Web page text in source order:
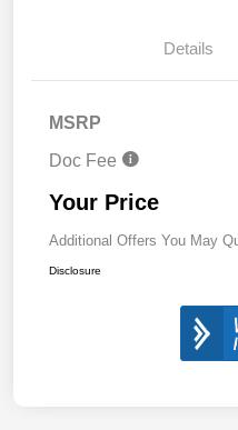
Details
MSRP
Doc Fee
Your Price
Additional Offers You May
Disclosure